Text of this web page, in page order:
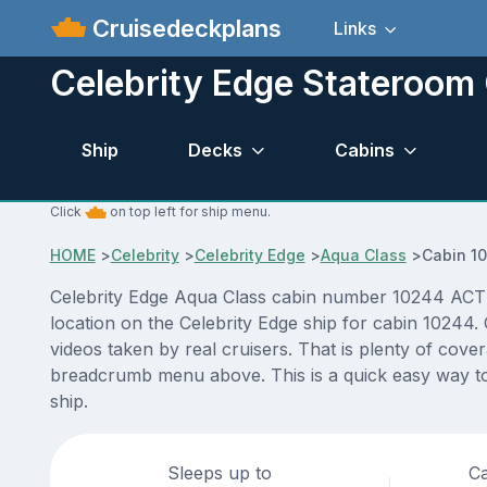
Cruisedeckplans Links
Celebrity Edge
Ship Decks Cabins
Click on top left for ship menu.
HOME>Celebrity>Celebrity Edge >Aqua Class >Cabin
Celebrity Edge Aqua Class cabin number 10244
location on the Celebrity Edge ship for cabin
videos taken by real cruisers. That is plenty of
breadcrumb menu above. This is a quick easy way
ship.
Sleeps up to